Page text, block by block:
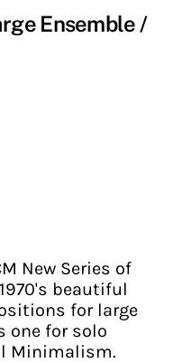
Ensemble /
New Series of
beautiful
for large
one for solo
Minimalism.